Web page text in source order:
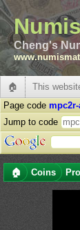
Cheng's
🏠 This
Page code mpc2r-
Jump to code
🏠 Coins